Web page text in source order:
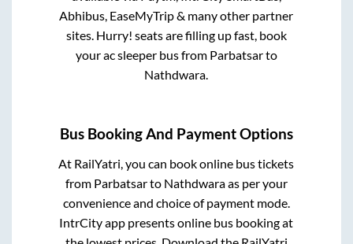
Abhibus, EaseMyTrip & many other partner
sites. Hurry! seats are filling up fast, book
your ac sleeper bus from Parbatsarto
Nathdwara.
Bus Booking And Payment Options
At RailYatri, you can book online bus tickets
from Parbatsarto Nathdwaraas per your
convenience and choice of payment mode.
IntrCity app presents online bus booking at